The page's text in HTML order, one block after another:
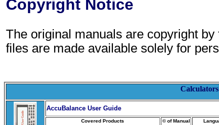
Copyright Notice
The original manuals are copyright
files are made available solely for
Calculators
AccuBalance User Guide
Covered Products © of Manual